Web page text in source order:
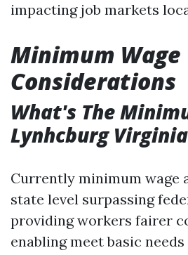
impacting job markets
Minimum Wage
Considerations
What's The
Lynhcburg
Currently minimum wage
state level surpassing
providing workers fairer
enabling meet basic